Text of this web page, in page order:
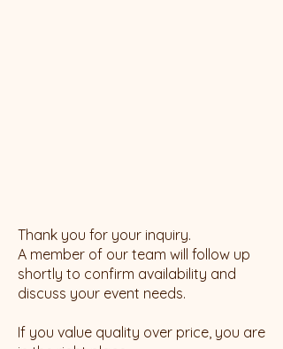
Thank you for your inquiry.
A member of our team will follow up
shortly to confirm availability and
discuss your event needs.
If you value quality over price, you are